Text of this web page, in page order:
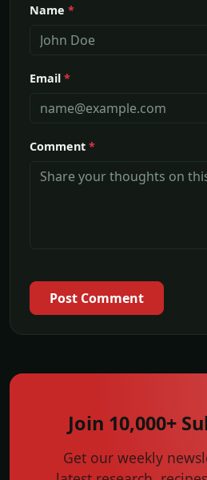
Name *
Email *
Comment *
Post Comment
Join 10,000+
Get our weekly